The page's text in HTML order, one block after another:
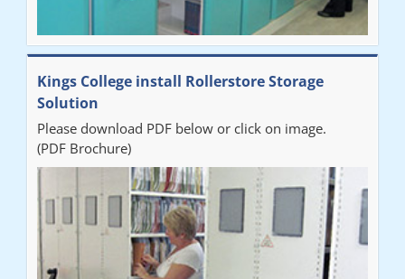
Kings College install Rollerstore Storage
Solution
Please download PDF below or click on image.
(PDF Brochure)